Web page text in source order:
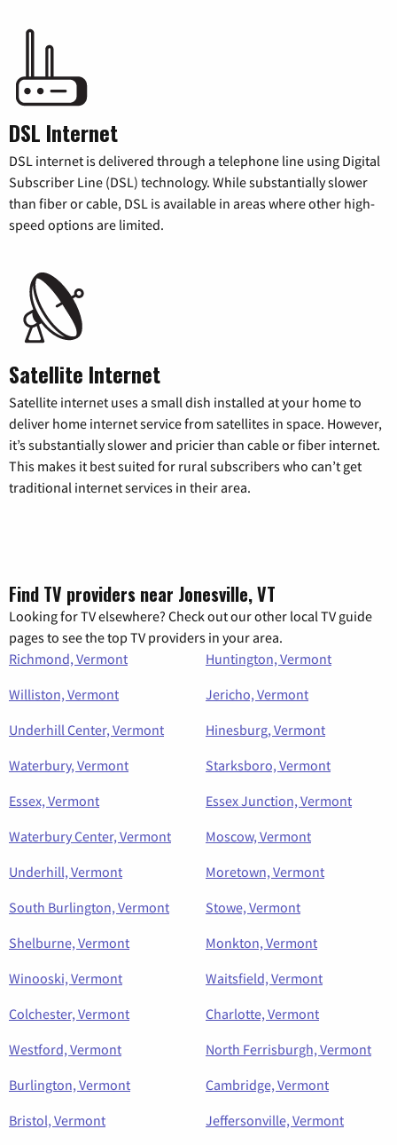
DSL Internet
DSL internet is delivered through a telephone line using Digital
Subscriber Line (DSL) technology. While substantially slower
than fiber or cable, DSL is available in areas where other high-
speed options are limited.
Satellite Internet
Satellite internet uses a small dish installed at your home to
deliver home internet service from satellites in space. However,
it’s substantially slower and pricier than cable or fiber internet.
This makes it best suited for rural subscribers who can’t get
traditional internet services in their area.
Find TV providers near Jonesville, VT
Looking for TV elsewhere? Check out our other local TV guide
pages to see the top TV providers in your area.
Richmond, Vermont
Huntington, Vermont
Williston, Vermont
Jericho, Vermont
Underhill Center, Vermont
Hinesburg, Vermont
Waterbury, Vermont
Starksboro, Vermont
Essex, Vermont
Essex Junction, Vermont
Waterbury Center, Vermont
Moscow, Vermont
Underhill, Vermont
Moretown, Vermont
South Burlington, Vermont
Stowe, Vermont
Shelburne, Vermont
Monkton, Vermont
Winooski, Vermont
Waitsfield, Vermont
Colchester, Vermont
Charlotte, Vermont
Westford, Vermont
North Ferrisburgh, Vermont
Burlington, Vermont
Cambridge, Vermont
Bristol, Vermont
Jeffersonville, Vermont